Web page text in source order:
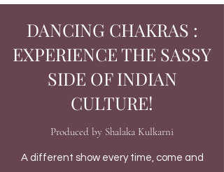
DANCING CHAKRAS :
EXPERIENCE THE SASSY
SIDE OF INDIAN
CULTURE!
Produced by Shalaka Kulkarni
A different show every time, come and